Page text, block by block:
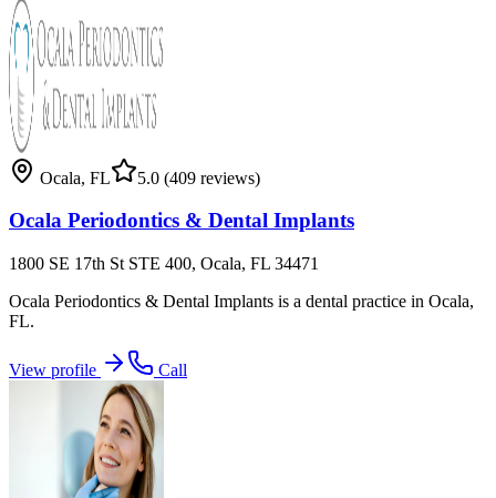
Ocala, FL 5.0 (409 reviews)
Ocala Periodontics & Dental Implants
1800 SE 17th St STE 400, Ocala, FL 34471
Ocala Periodontics & Dental Implants is a dental practice in Ocala,
FL.
View profile Call